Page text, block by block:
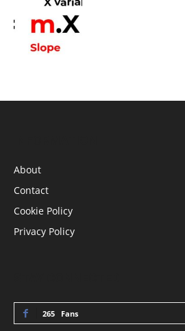
About
Contact
Cookie Policy
Privacy Policy
265 Fans